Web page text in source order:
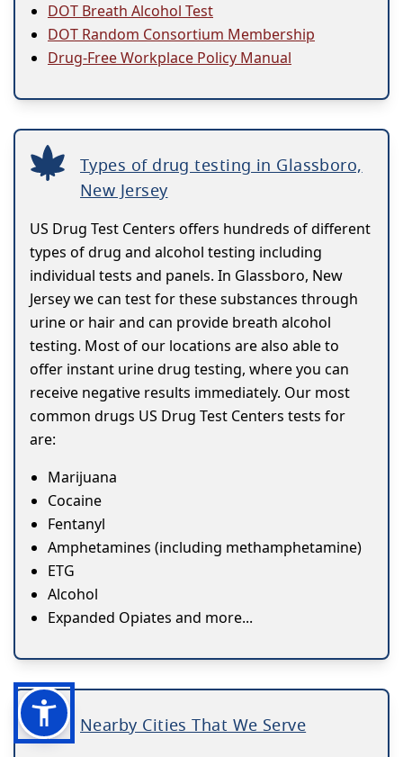
DOT Breath Alcohol Test
DOT Random Consortium Membership
Drug-Free Workplace Policy Manual
Types of drug testing in Glassboro,
New Jersey
US Drug Test Centers offers hundreds of different
types of drug and alcohol testing including
individual tests and panels. In Glassboro, New
Jersey we can test for these substances through
urine or hair and can provide breath alcohol
testing. Most of our locations are also able to
offer instant urine drug testing, where you can
receive negative results immediately. Our most
common drugs US Drug Test Centers tests for
are:
Marijuana
Cocaine
Fentanyl
Amphetamines (including methamphetamine)
ETG
Alcohol
Expanded Opiates and more...
Nearby Cities That We Serve